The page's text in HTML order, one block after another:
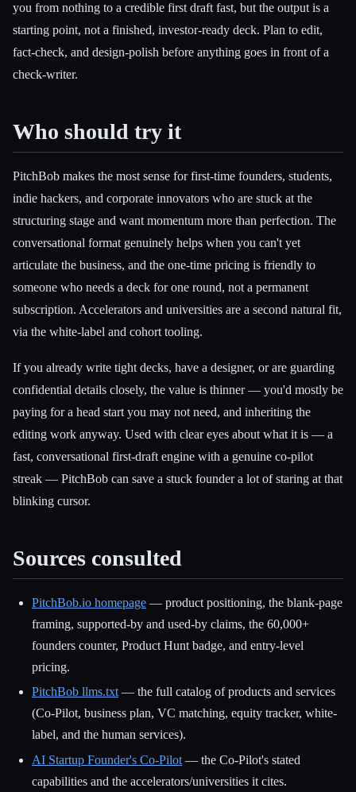
you from nothing to a credible first draft fast, but the output is a
starting point, not a finished, investor-ready deck. Plan to edit,
fact-check, and design-polish before anything goes in front of a
check-writer.
Who should try it
PitchBob makes the most sense for first-time founders, students,
indie hackers, and corporate innovators who are stuck at the
structuring stage and want momentum more than perfection. The
conversational format genuinely helps when you can't yet
articulate the business, and the one-time pricing is friendly to
someone who needs a deck for one round, not a permanent
subscription. Accelerators and universities are a second natural fit,
via the white-label and cohort tooling.
If you already write tight decks, have a designer, or are guarding
confidential details closely, the value is thinner — you'd mostly be
paying for a head start you may not need, and inheriting the
editing work anyway. Used with clear eyes about what it is — a
fast, conversational first-draft engine with a genuine co-pilot
streak — PitchBob can save a stuck founder a lot of staring at that
blinking cursor.
Sources consulted
PitchBob.io homepage — product positioning, the blank-page
framing, supported-by and used-by claims, the 60,000+
founders counter, Product Hunt badge, and entry-level
pricing.
PitchBob llms.txt— the full catalog of products and services
(Co-Pilot, business plan, VC matching, equity tracker, white-
label, and the human services).
AI Startup Founder's Co-Pilot — the Co-Pilot's stated
capabilities and the accelerators/universities it cites.